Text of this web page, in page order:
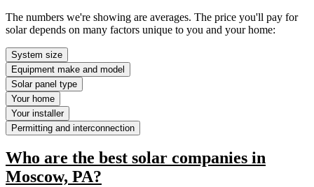
The numbers we're showing are averages. The price you'll pay for
solar depends on many factors unique to you and your home:
System size
Equipment make and model
Solar panel type
Your home
Your installer
Permitting and interconnection
Who are the best solar companies in
Moscow, PA?